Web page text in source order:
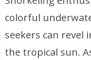
colorful
seekers can
the tropical sun.